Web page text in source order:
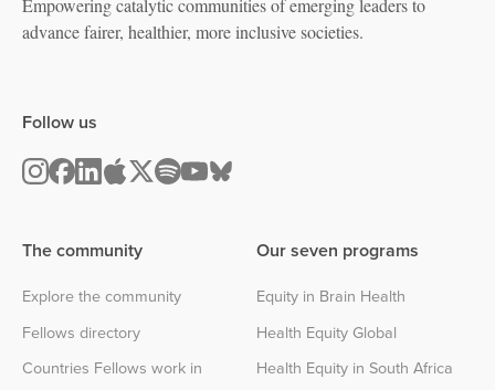
Empowering catalytic communities of emerging leaders to
advance fairer, healthier, more inclusive societies.
The community
Explore the community
Fellows directory
Countries Fellows work in
Our seven programs
Equity in Brain Health
Health Equity Global
Health Equity in South Africa
Follow us